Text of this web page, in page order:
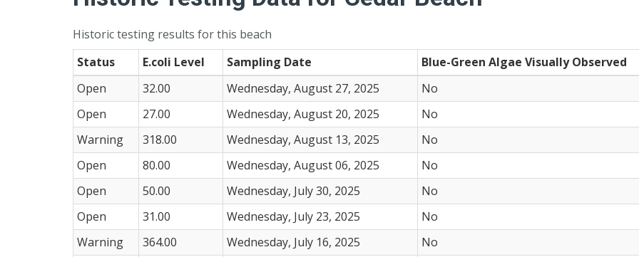
Historic testing results for this beach
Status
E.coli Level Sampling Date
Blue-Green Algae Visually Observed
Open
32.00 Wednesday, August 27, 2025
No
Open
27.00 Wednesday, August 20, 2025
No
Warning
318.00 Wednesday, August 13, 2025
No
Open
80.00 Wednesday, August 06, 2025
No
Open
50.00 Wednesday, July 30, 2025
No
Open
31.00 Wednesday, July 23, 2025
No
Warning
364.00 Wednesday, July 16, 2025
No